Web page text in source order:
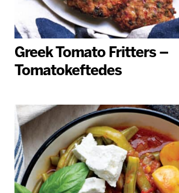
Greek Tomato Fritters –
Tomatokeftedes